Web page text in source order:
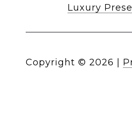
Luxury
Copyright © 2026